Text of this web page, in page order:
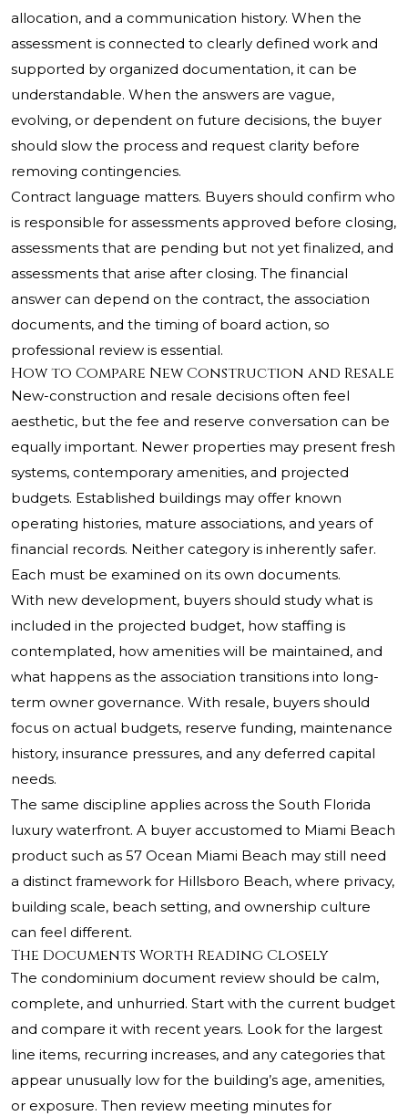
allocation, and a communication history. When the
assessment is connected to clearly defined work and
supported by organized documentation, it can be
understandable. When the answers are vague,
evolving, or dependent on future decisions, the buyer
should slow the process and request clarity before
removing contingencies.
Contract language matters. Buyers should confirm who
is responsible for assessments approved before closing,
assessments that are pending but not yet finalized, and
assessments that arise after closing. The financial
answer can depend on the contract, the association
documents, and the timing of board action, so
professional review is essential.
How to Compare New Construction and Resale
New-construction and resale decisions often feel
aesthetic, but the fee and reserve conversation can be
equally important. Newer properties may present fresh
systems, contemporary amenities, and projected
budgets. Established buildings may offer known
operating histories, mature associations, and years of
financial records. Neither category is inherently safer.
Each must be examined on its own documents.
With new development, buyers should study what is
included in the projected budget, how staffing is
contemplated, how amenities will be maintained, and
what happens as the association transitions into long-
term owner governance. With resale, buyers should
focus on actual budgets, reserve funding, maintenance
history, insurance pressures, and any deferred capital
needs.
The same discipline applies across the South Florida
luxury waterfront. A buyer accustomed to Miami Beach
product such as 57 Ocean Miami Beach may still need
a distinct framework for Hillsboro Beach, where privacy,
building scale, beach setting, and ownership culture
can feel different.
The Documents Worth Reading Closely
The condominium document review should be calm,
complete, and unhurried. Start with the current budget
and compare it with recent years. Look for the largest
line items, recurring increases, and any categories that
appear unusually low for the building’s age, amenities,
or exposure. Then review meeting minutes for